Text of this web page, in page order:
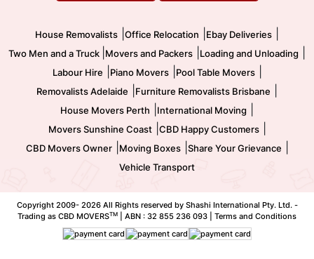
House Removalists Office Relocation Ebay Deliveries
Two Men and a Truck Movers and Packers Loading and Unloading
Labour Hire Piano Movers| Pool Table Movers|
Removalists Adelaide Furniture Removalists Brisbane
House Movers Perth International Moving
Movers Sunshine Coast| CBD Happy Customers|
CBD Movers Owner| Moving Boxes| Share Your Grievance
Vehicle Transport
Copyright 2009- 2026 All Rights reserved by Shashi International Pty. Ltd. -
Trading as CBD MOVERSTM | ABN : 32 855 236 093 | Terms and Conditions